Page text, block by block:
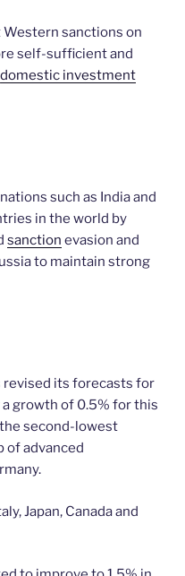
sanctions on
self-sufficient and
domestic investment
such as India and
in the world by
sanction evasion and
to maintain strong
revised its forecasts for
growth of 0.5% for this
second-lowest
of advanced
Japan, Canada and